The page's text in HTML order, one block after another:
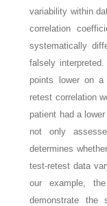
variability within
correlation
systematically
falsely
points lower on
retest correlation
patient had a
not only
determines
test-retest data
our example,
demonstrate the